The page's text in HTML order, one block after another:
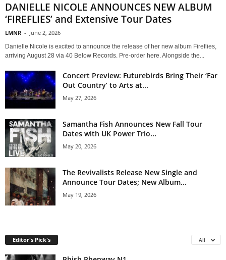
DANIELLE NICOLE ANNOUNCES NEW ALBUM
‘FIREFLIES’ and Extensive Tour Dates
LMNR - June 2, 2026
Danielle Nicole is excited to announce the release of her new album Fireflies,
arriving August 28 via 40 Below Records. Pre-order here. Alongside the...
Concert Preview: Futurebirds Bring Their ‘Far
Out Country’ to Arts at...
May 27, 2026
Samantha Fish Announces New Fall Tour
Dates with UK Power Trio...
May 20, 2026
The Revivalists Release New Single and
Announce Tour Dates; New Album...
May 19, 2026
Editor's Pick's All